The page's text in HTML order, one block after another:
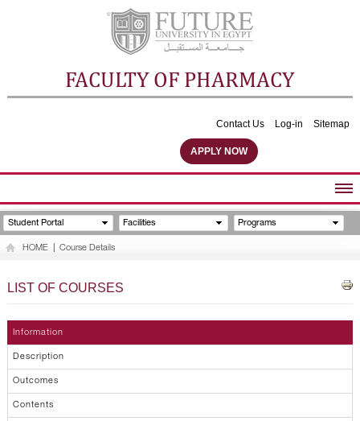
FACULTY OF PHARMACY
Contact Us Log-in Sitemap
APPLY NOW
ABOUT FACULTY
UNDERGRADUATE PROGRAMS
Student Portal Facilities Programs
HOME Course Details
LIST OF COURSES
Information
Description
Outcomes
Contents